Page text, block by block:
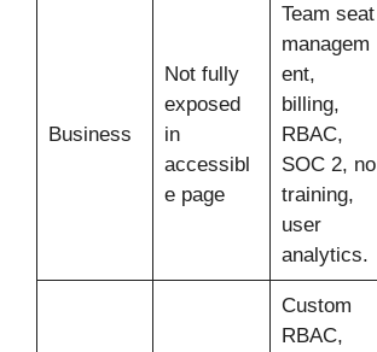
Business
Not fully
exposed
in
accessibl
e page
Team seat
managem
ent,
billing,
RBAC,
SOC 2, no
training,
user
analytics.
Custom
RBAC,